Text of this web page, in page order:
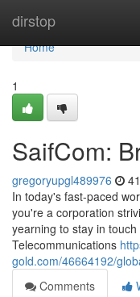
dirstop
Home
Home
1
SaifCom:
gregoryupgl489976
In today's fast-paced
you're a corporation
yearning to stay in
Telecommunications
gold.com/46664192/
Comments